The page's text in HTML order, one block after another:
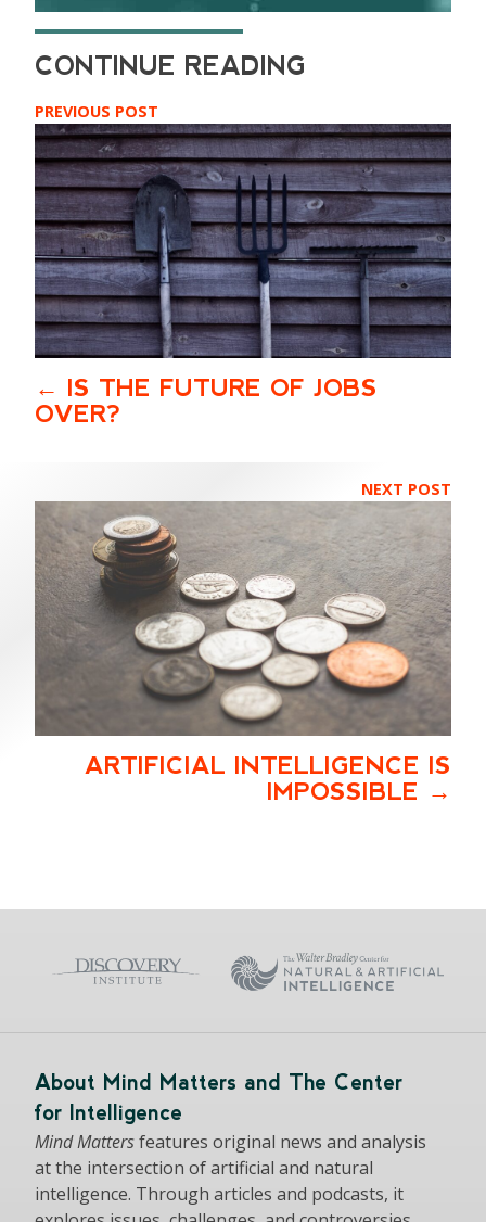
PREVIOUS POST
IS THE FUTURE OF JOBS
OVER?
NEXT POST
ARTIFICIAL INTELLIGENCE IS
IMPOSSIBLE
About Mind Matters and The Center
for Intelligence
Mind Mattersfeatures original news and analysis
at the intersection of artificial and natural
intelligence. Through articles and podcasts, it